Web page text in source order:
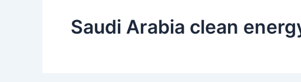
Saudi Arabia clean